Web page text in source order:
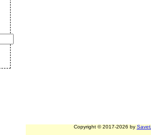
Copyright © 2017-2026 by